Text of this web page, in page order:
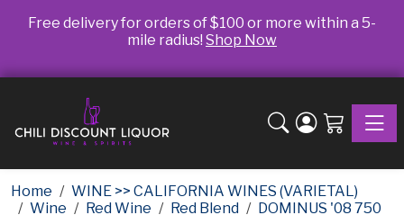
Free delivery for orders of $100 or more within a 5-
mile radius! Shop Now
Home
WINE >> CALIFORNIA WINES (VARIETAL)
Wine
Red Wine Red Blend DOMINUS '08 750